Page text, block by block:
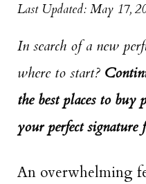
Last Updated: May 17,
In search of a new
where to start?
the best places to
your perfect signature
An overwhelming